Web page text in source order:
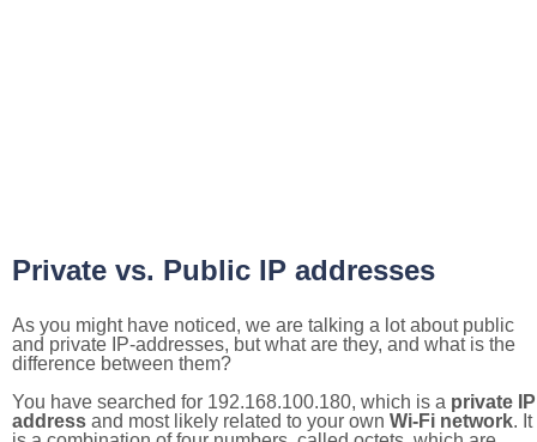
Private vs. Public IP addresses
As you might have noticed, we are talking a lot about public
and private IP-addresses, but what are they, and what is the
difference between them?
You have searched for 192.168.100.180, which is a private IP
address and most likely related to your own Wi-Fi network. It